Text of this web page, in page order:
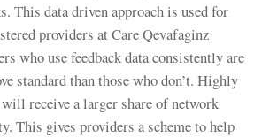
This data driven approach is used for
providers at Care Qevafaginz
who use feedback data consistently are
standard than those who don’t. Highly
receive a larger share of network
This gives providers a scheme to help